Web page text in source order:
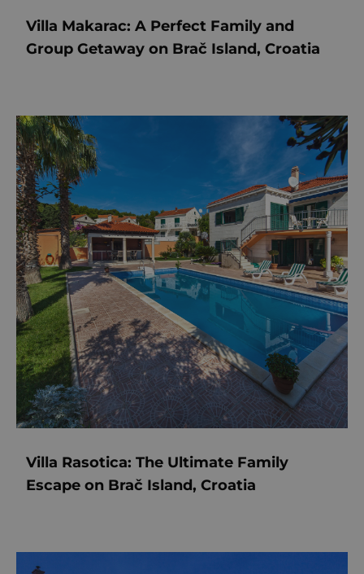
Villa Makarac: A Perfect Family and
Group Getaway on Brač Island, Croatia
Villa Rasotica: The Ultimate Family
Escape on Brač Island, Croatia